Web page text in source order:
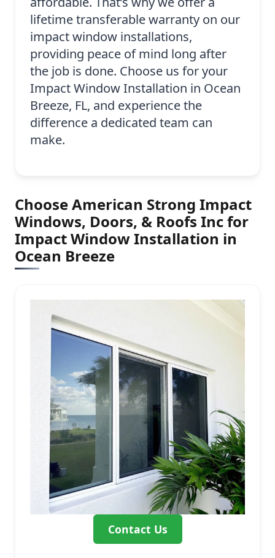
lifetime transferable warranty on our
impact window installations,
providing peace of mind long after
the job is done. Choose us for your
Impact Window Installation in Ocean
Breeze, FL, and experience the
difference a dedicated team can
make.
Choose American Strong Impact
Windows, Doors, & Roofs Inc for
Impact Window Installation in
Ocean Breeze
Contact Us